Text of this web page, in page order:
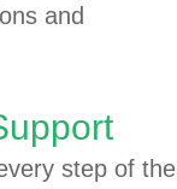
and
step of the